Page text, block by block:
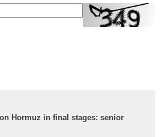
on Hormuz in final stages: senior